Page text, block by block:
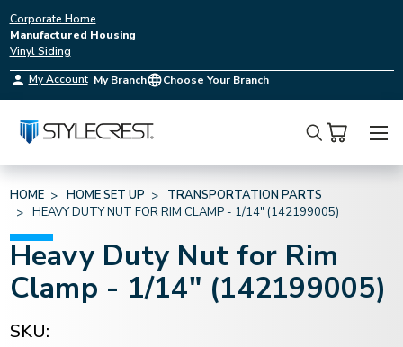
Corporate Home
Manufactured Housing
Vinyl Siding
My Account My Branch Choose Your Branch
Search
HOME HOME SET UP
TRANSPORTATION PARTS
HEAVY DUTY NUT FOR RIM CLAMP - 1/14" (142199005)
Heavy Duty Nut for Rim
Clamp - 1/14" (142199005)
SKU: